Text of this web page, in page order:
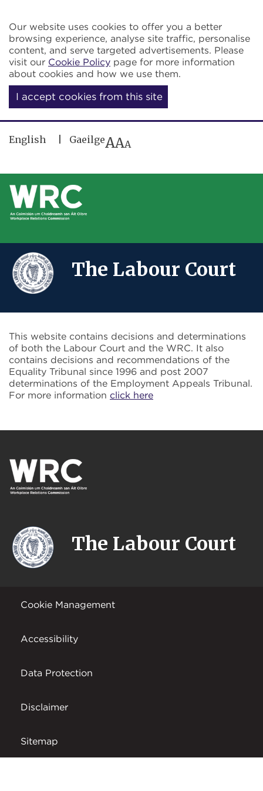
Our website uses cookies to offer you a better
browsing experience, analyse site traffic, personalise
content, and serve targeted advertisements. Please
visit our Cookie Policy page for more information
about cookies and how we use them.
I accept cookies from this site
English GaeilgeAAA
The Labour Court
This website contains decisions and determinations
of both the Labour Court and the WRC. It also
contains decisions and recommendations of the
Equality Tribunal since 1996 and post 2007
determinations of the Employment Appeals Tribunal.
For more information click here
The Labour Court
Cookie Management
Accessibility
Data Protection
Disclaimer
Sitemap